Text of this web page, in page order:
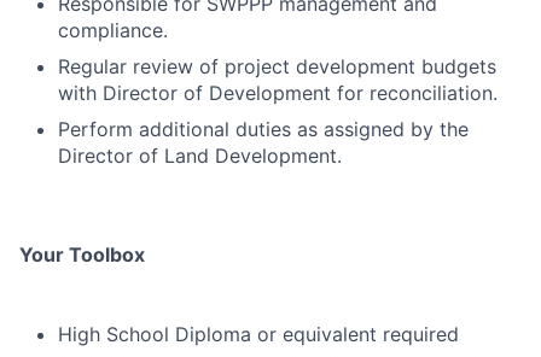
compliance.
Regular review of project development budgets
with Director of Development for reconciliation.
Perform additional duties as assigned by the
Director of Land Development.
Your Toolbox
High School Diploma or equivalent required